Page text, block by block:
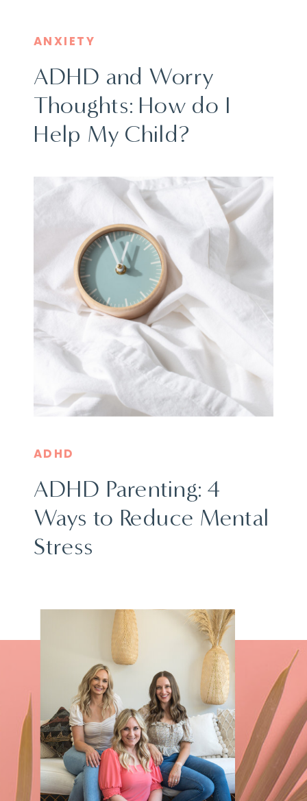
ADHD and Worry
Thoughts: How do I
Help My Child?
ANXIETY
ADHD Parenting: 4
Ways to Reduce Mental
Stress
ADHD